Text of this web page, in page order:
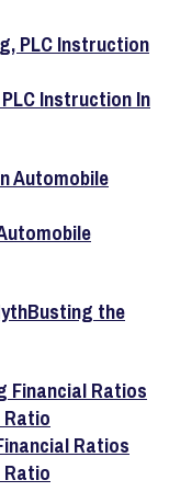
Instruction In
Busting the
Ratios
Ratio